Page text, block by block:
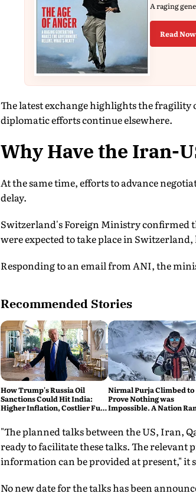
A raging
Read Now
The latest exchange highlights the fragility
diplomatic efforts continue elsewhere.
Why Have the Iran-
At the same time, efforts to advance
delay.
Switzerland's Foreign Ministry confirmed
were expected to take place in Switzerland,
Responding to an email from ANI, the
Recommended Stories
How Trump's Russia Oil
Sanctions Could Hit India:
Higher Inflation, Costlier Fuel
Nirmal Purja Climbed to
Prove Nothing was
Impossible. A Nation
"The planned talks between the US, Iran,
ready to facilitate these talks. The
information can be provided at present," it
No new date for the talks has been